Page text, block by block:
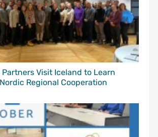
Partners Visit Iceland to Learn
Regional Cooperation